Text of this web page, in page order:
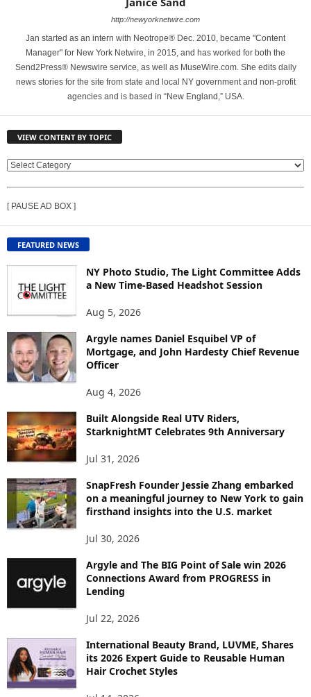
http://newyorknetwire.com
Jan started as an intern with Neotrope® Dec. 2010, became "Content
Manager" for New York Netwire, in 2015, and has worked for both the
Send2Press® Newswire service, as well as MuseWire.com. She edits daily
news stories for the site from state and local NY government and non-profit
agencies and is based in “New England,” USA.
VIEW CONTENT BY TOPIC
V
W
C
O
N
T
T
O
P
C
[ PAUSE AD BOX ]
FEATURED NEWS
NY Photo Studio, The Light Committee Adds
a New Time-Based Headshot Session
Aug 5, 2026
Argyle names Daniel Esquibel VP of
Mortgage, and John Hardesty Chief Revenue
Officer
Aug 4, 2026
Built Alongside Real UTV Riders,
StarknightMT Celebrates 9th Anniversary
Jul 31, 2026
SnapFresh Founder Jessie Zhang embarked
on a meaningful journey to New York to gain
firsthand insights into the U.S. market
Jul 30, 2026
Argyle and The BIG Point of Sale win 2026
Connections Award from PROGRESS in
Lending
Jul 22, 2026
International Beauty Brand, LUVME, Shares
its 2026 Expert Guide to Reusable Human
Hair Crochet Styles